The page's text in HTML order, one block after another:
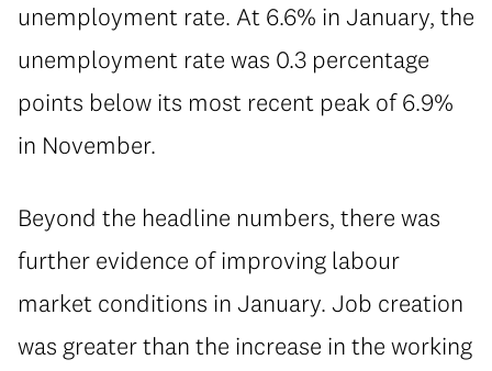
unemployment rate. At 6.6% in January, the
unemployment rate was 0.3 percentage
points below its most recent peak of 6.9%
in November.
Beyond the headline numbers, there was
further evidence of improving labour
market conditions in January. Job creation
was greater than the increase in the working